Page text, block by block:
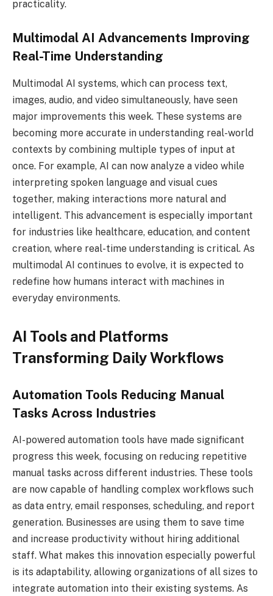
practicality.
Multimodal AI Advancements Improving
Real-Time Understanding
Multimodal AI systems, which can process text,
images, audio, and video simultaneously, have seen
major improvements this week. These systems are
becoming more accurate in understanding real-world
contexts by combining multiple types of input at
once. For example, AI can now analyze a video while
interpreting spoken language and visual cues
together, making interactions more natural and
intelligent. This advancement is especially important
for industries like healthcare, education, and content
creation, where real-time understanding is critical. As
multimodal AI continues to evolve, it is expected to
redefine how humans interact with machines in
everyday environments.
AI Tools and Platforms
Transforming Daily Workflows
Automation Tools Reducing Manual
Tasks Across Industries
AI-powered automation tools have made significant
progress this week, focusing on reducing repetitive
manual tasks across different industries. These tools
are now capable of handling complex workflows such
as data entry, email responses, scheduling, and report
generation. Businesses are using them to save time
and increase productivity without hiring additional
staff. What makes this innovation especially powerful
is its adaptability, allowing organizations of all sizes to
integrate automation into their existing systems. As